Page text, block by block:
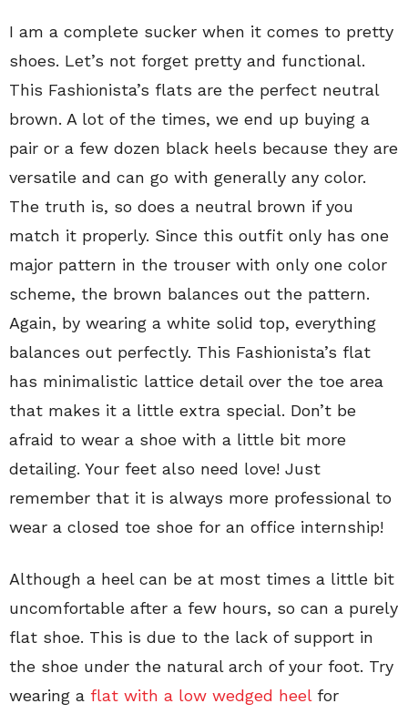
I am a complete sucker when it comes to pretty
shoes. Let’s not forget pretty and functional.
This Fashionista’s flats are the perfect neutral
brown. A lot of the times, we end up buying a
pair or a few dozen black heels because they are
versatile and can go with generally any color.
The truth is, so does a neutral brown if you
match it properly. Since this outfit only has one
major pattern in the trouser with only one color
scheme, the brown balances out the pattern.
Again, by wearing a white solid top, everything
balances out perfectly. This Fashionista’s flat
has minimalistic lattice detail over the toe area
that makes it a little extra special. Don’t be
afraid to wear a shoe with a little bit more
detailing. Your feet also need love! Just
remember that it is always more professional to
wear a closed toe shoe for an office internship!
Although a heel can be at most times a little bit
uncomfortable after a few hours, so can a purely
flat shoe. This is due to the lack of support in
the shoe under the natural arch of your foot. Try
wearing a flat with a low wedged heelfor